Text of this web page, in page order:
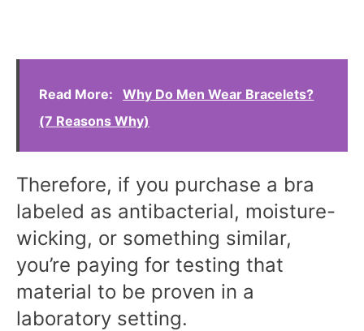
Read More:
Why Do Men Wear Bracelets?
(7 Reasons Why)
Therefore, if you purchase a bra
labeled as antibacterial, moisture-
wicking, or something similar,
you’re paying for testing that
material to be proven in a
laboratory setting.